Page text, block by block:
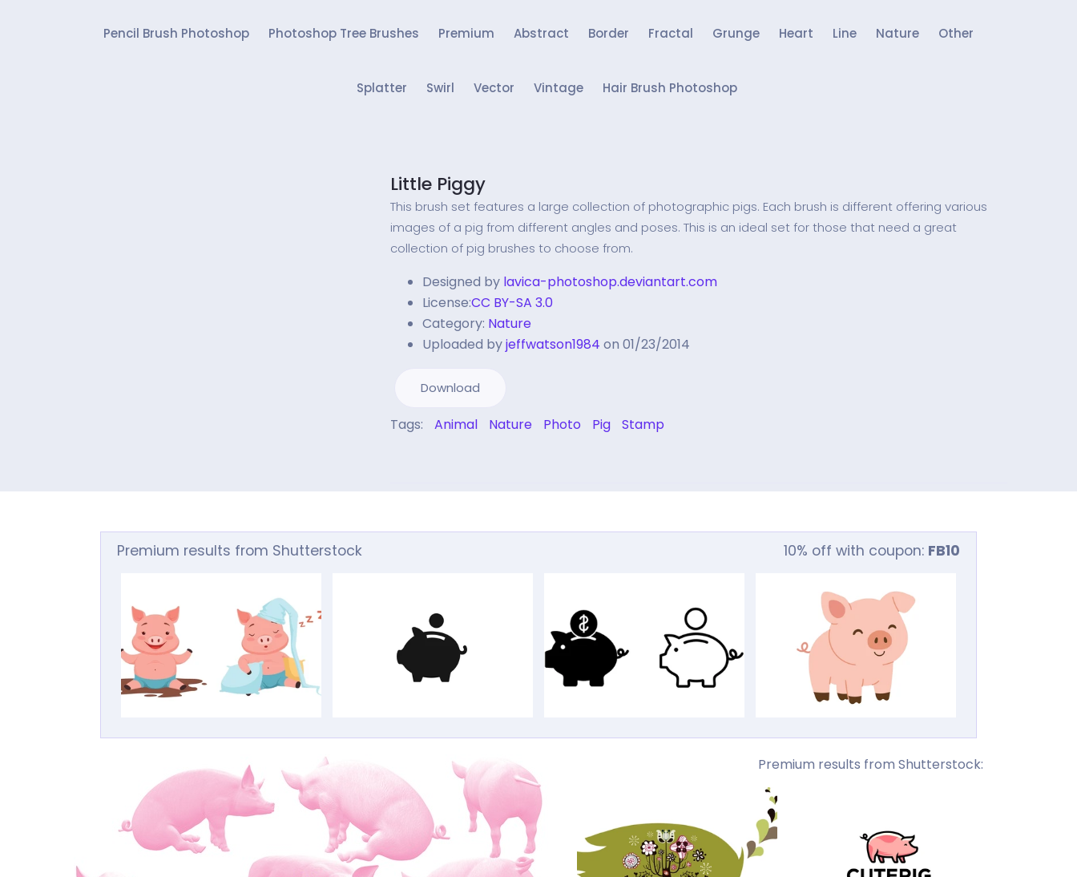
Pencil Brush Photoshop Photoshop Tree Brushes Premium Abstract Border Fractal Grunge Heart Line Nature Other
Splatter Swirl Vector Vintage Hair Brush Photoshop
Little Piggy
This brush set features a large collection of photographic pigs. Each brush is different offering various
images of a pig from different angles and poses. This is an ideal set for those that need a great
collection of pig brushes to choose from.
Designed by lavica-photoshop.deviantart.com
License:CC BY-SA 3.0
Category: Nature
Uploaded byjeffwatson1984 on 01/23/2014
Download
Tags: Animal Nature Photo Pig Stamp
Premium results from Shutterstock 10% off with coupon: FB10
Premium results from Shutterstock: